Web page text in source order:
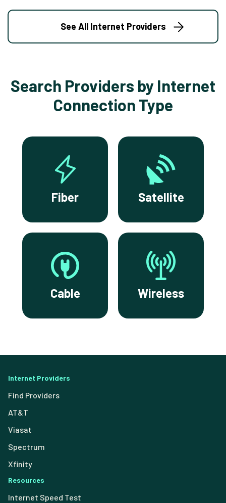
See All Internet Providers
Search Providers by Internet
Connection Type
Fiber Satellite
Cable Wireless
Internet Providers
Find Providers
AT&T
Viasat
Spectrum
Xfinity
Resources
Internet Speed Test